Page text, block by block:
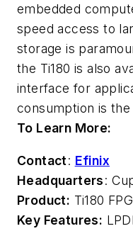
embedded
speed access to
storage is
the Ti180 is also
interface for
consumption is
To Learn More:
Contact: Efinix
Headquarters:
Product: Ti180
Key Features: